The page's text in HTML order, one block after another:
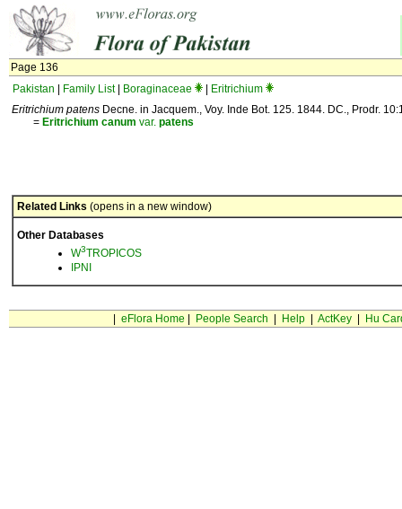
Page 136
Pakistan
Family List| Boraginaceae
Eritrichium
Eritrichium patens Decne. in Jacquem., Voy. Inde Bot. 125. 1844. DC., Prodr.
= Eritrichium canum var. patens
Related Links (opens in a new window)
Other Databases
W3TROPICOS
IPNI
eFlora Home People Search Help| ActKey| Hu